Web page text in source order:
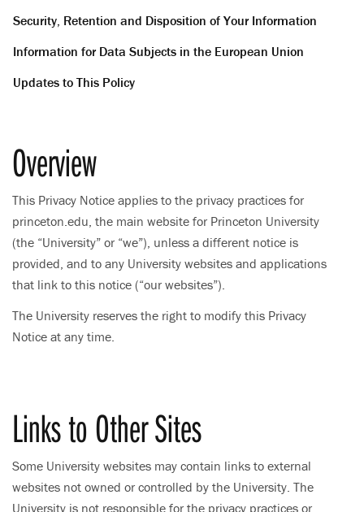
Security, Retention and Disposition of Your Information
Information for Data Subjects in the European Union
Updates to This Policy
Overview
This Privacy Notice applies to the privacy practices for
princeton.edu, the main website for Princeton University
(the “University” or “we”), unless a different notice is
provided, and to any University websites and applications
that link to this notice (“our websites”).
The University reserves the right to modify this Privacy
Notice at any time.
Links to Other Sites
Some University websites may contain links to external
websites not owned or controlled by the University. The
University is not responsible for the privacy practices or